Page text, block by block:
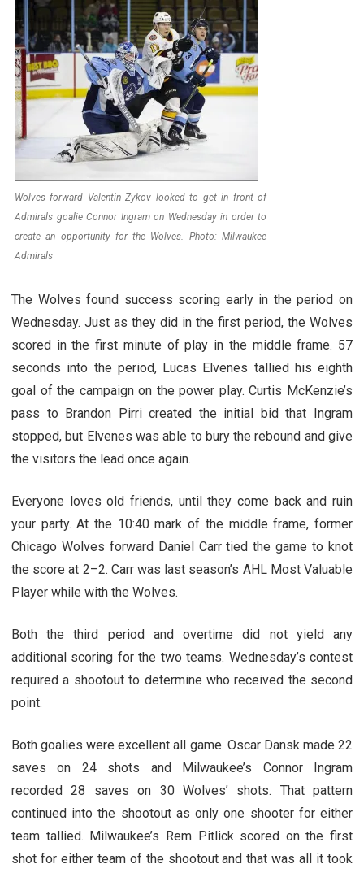
Wolves forward Valentin Zykov looked to get in front of
Admirals goalie Connor Ingram on Wednesday in order to
create an opportunity for the Wolves. Photo: Milwaukee
Admirals
The Wolves found success scoring early in the period on
Wednesday. Just as they did in the first period, the Wolves
scored in the first minute of play in the middle frame. 57
seconds into the period, Lucas Elvenes tallied his eighth
goal of the campaign on the power play. Curtis McKenzie’s
pass to Brandon Pirri created the initial bid that Ingram
stopped, but Elvenes was able to bury the rebound and give
the visitors the lead once again.
Everyone loves old friends, until they come back and ruin
your party. At the 10:40 mark of the middle frame, former
Chicago Wolves forward Daniel Carr tied the game to knot
the score at 2–2. Carr was last season’s AHL Most Valuable
Player while with the Wolves.
Both the third period and overtime did not yield any
additional scoring for the two teams. Wednesday’s contest
required a shootout to determine who received the second
point.
Both goalies were excellent all game. Oscar Dansk made 22
saves on 24 shots and Milwaukee’s Connor Ingram
recorded 28 saves on 30 Wolves’ shots. That pattern
continued into the shootout as only one shooter for either
team tallied. Milwaukee’s Rem Pitlick scored on the first
shot for either team of the shootout and that was all it took